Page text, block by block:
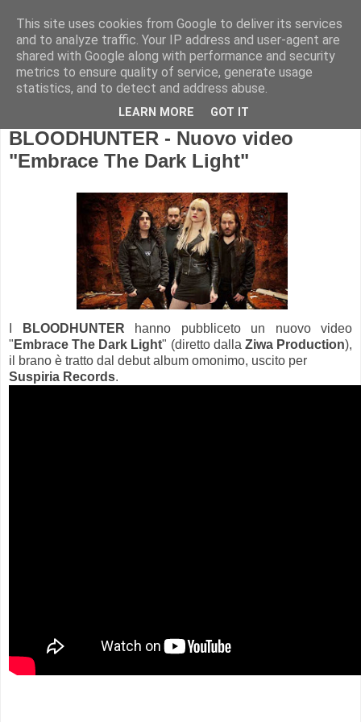
BLOODHUNTER - Nuovo video
"Embrace The Dark Light"
BLOODHUNTER hanno pubbliceto un nuovo video
" Embrace The Dark Light" (diretto dalla Ziwa Production),
il brano è tratto dal debut album omonimo, uscito per
Suspiria Records.
This site uses cookies from Google to deliver its services
and to analyze traffic. Your IP address and user-agent are
shared with Google along with performance and security
metrics to ensure quality of service, generate usage
statistics, and to detect and address abuse.
LEARN MORE GOT IT